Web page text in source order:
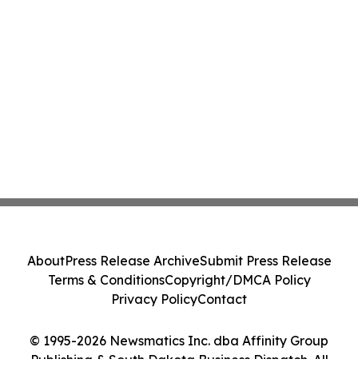
© 1995-2026 Newsmatics Inc. dba Affinity Group
Publishing & South Dakota Business Dispatch. All
AboutPress Release ArchiveSubmit Press Release
Terms & ConditionsCopyright/DMCA Policy
Privacy PolicyContact